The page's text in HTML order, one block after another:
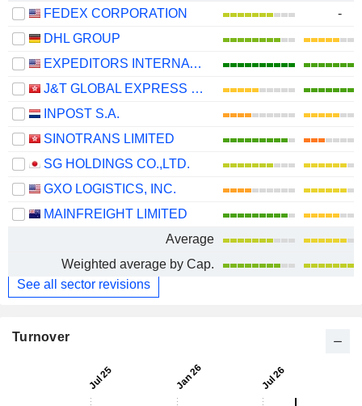
FEDEX CORPORATION
-
DHL GROUP
EXPEDITORS INTERNATIONAL OF WASHINGTON INC.
J&T GLOBAL EXPRESS LIMITED
INPOST S.A.
SINOTRANS LIMITED
SG HOLDINGS CO.,LTD.
GXO LOGISTICS, INC.
MAINFREIGHT LIMITED
Average
Weighted average by Cap.
See all sector revisions
Turnover